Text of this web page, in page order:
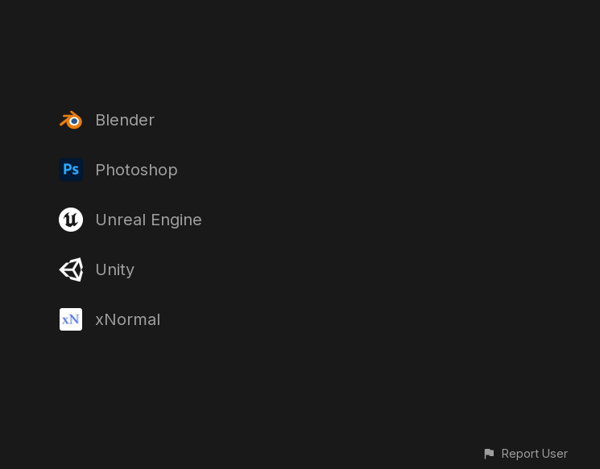
Blender
Photoshop
Unreal Engine
Unity
xNormal
Report User